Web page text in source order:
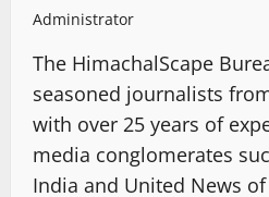
Administrator
The HimachalScape
seasoned journalists
with over 25 years of
media conglomerates
India and United News